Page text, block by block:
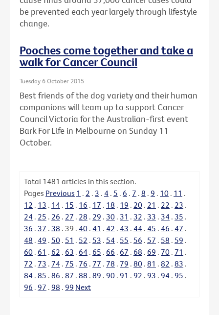
be prevented each year largely through lifestyle
change.
Pooches come together and take a
walk for Cancer Council
Tuesday 6 October 2015
Best friends of the dog variety and their human
companions will team up to support Cancer
Council Victoria for the Australian-first event
Bark For Life in Melbourne on Sunday 11
October.
Total 1481 articles in this section.
Pages Previous 1 . 2 . 3 . 4 . 5 . 6 . 7 . 8 . 9 . 10 . 11 .
12 . 13 . 14 . 15 . 16 . 17 . 18 . 19 . 20 . 21 . 22 . 23 .
24 . 25 . 26 . 27 . 28 . 29 . 30 . 31 . 32 . 33 . 34 . 35 .
36 . 37 . 38 . 39 . 40 . 41 . 42 . 43 . 44 . 45 . 46 . 47 .
48 . 49 . 50 . 51 . 52 . 53 . 54 . 55 . 56 . 57 . 58 . 59 .
60 . 61 . 62 . 63 . 64 . 65 . 66 . 67 . 68 . 69 . 70 . 71 .
72 . 73 . 74 . 75 . 76 . 77 . 78 . 79 . 80 . 81 . 82 . 83 .
84 . 85 . 86 . 87 . 88 . 89 . 90 . 91 . 92 . 93 . 94 . 95 .
96 . 97 . 98 . 99 Next